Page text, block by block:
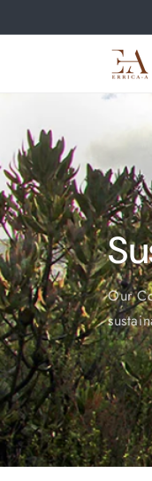
Our